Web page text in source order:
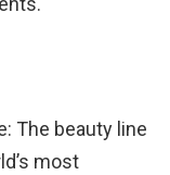
The beauty line
most